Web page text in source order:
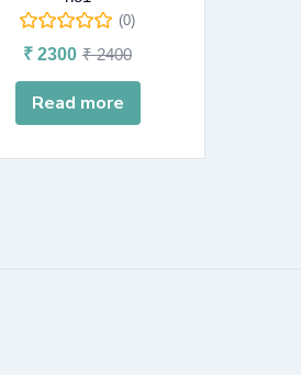
(0)
₹ 2300 ₹2400
Read more